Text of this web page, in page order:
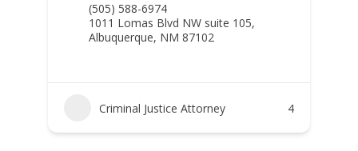
(505) 588-6974
1011 Lomas Blvd NW suite 105,
Albuquerque, NM 87102
Criminal Justice Attorney 4